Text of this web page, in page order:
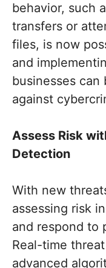
behavior, such
transfers or
files, is now
and
businesses
against
Assess Risk
Detection
With new
assessing risk
and respond to
Real-time
advanced